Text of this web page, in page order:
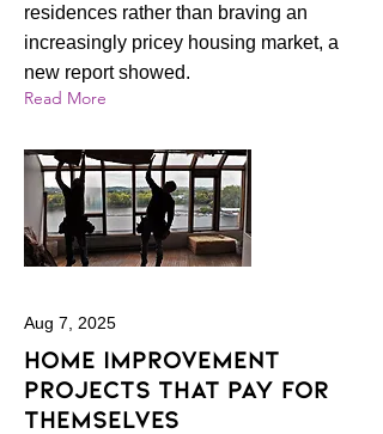
residences rather than braving an
increasingly pricey housing market, a
new report showed.
Read More
Aug 7, 2025
Home improvement
projects that pay for
themselves